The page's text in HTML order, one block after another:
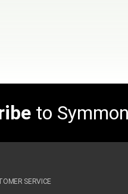
to
SERVICE